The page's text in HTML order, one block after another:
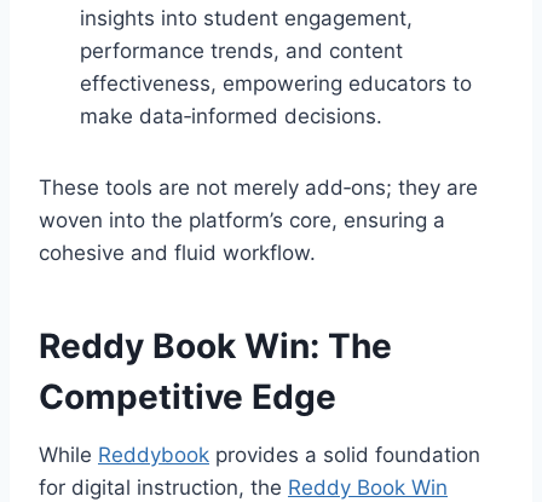
insights into student engagement,
performance trends, and content
effectiveness, empowering educators to
make data‑informed decisions.
These tools are not merely add‑ons; they are
woven into the platform’s core, ensuring a
cohesive and fluid workflow.
Reddy Book Win: The
Competitive Edge
While Reddybook provides a solid foundation
for digital instruction, the Reddy Book Win